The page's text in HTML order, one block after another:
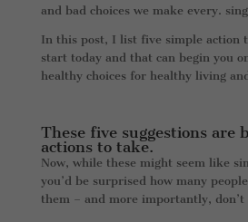
and bad choices we make every.
In this post, I list five simple action
start today and that can begin you
healthy choices for healthy living
These five suggestions are
actions to take.
Now, while these might seem like
you’d be surprised how many
them – and more importantly, don’t